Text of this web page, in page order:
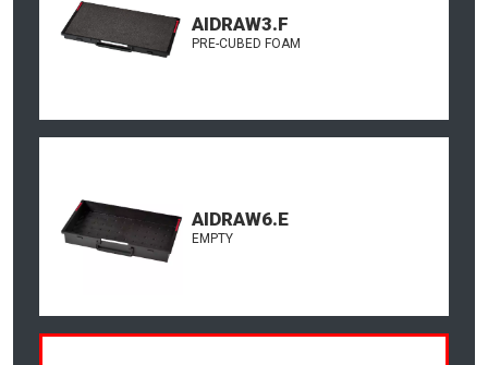
AIDRAW3.F
PRE-CUBED FOAM
AIDRAW6.E
EMPTY